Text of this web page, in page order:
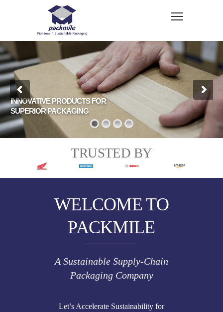
INNOVATIVE PRODUCTS FOR
SUPERIOR PACKAGING
TRUSTED BY
WELCOME TO
PACKMILE
A Sustainable Supply-Chain
Packaging Company
Let’s Accelerate Sustainability for